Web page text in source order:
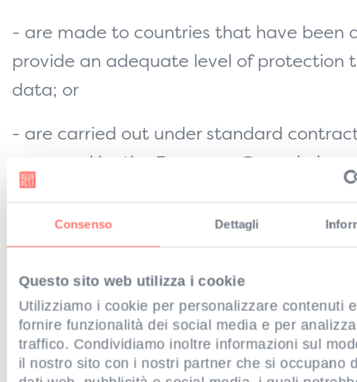
Consenso Dettagli
Questo sito web utilizza i cookie
Utilizziamo i cookie per personalizzare contenuti
fornire funzionalità dei social media e per
traffico. Condividiamo inoltre informazioni sul
il nostro sito con i nostri partner che si occupano
- are made to countries that have been
provide an adequate level of protection
data; or
- are carried out under standard
approved by the European Commission
appropriate safeguards, copies of which
to view on the Commission’s website
(https://ec.europa.eu
If you would like further information
transferred outside the UK/EEA, please
Data Protection Officer (see ‘HOW TO